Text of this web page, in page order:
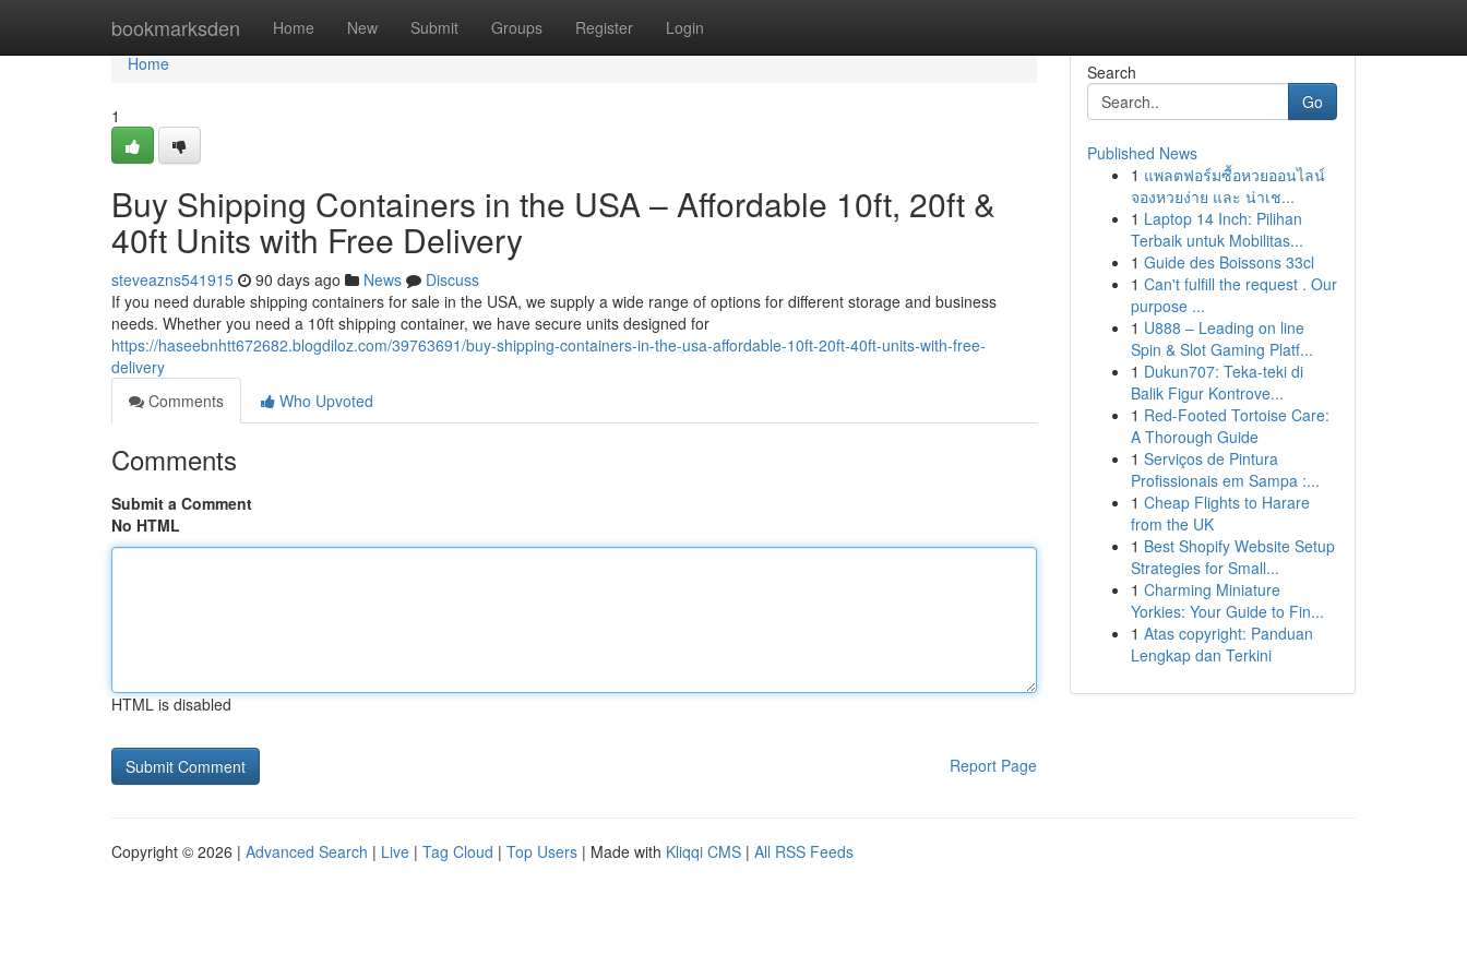
bookmarksden Home New Submit Groups Register Login
Home
Home
1
Buy Shipping Containers in the USA – Affordable 10ft, 20ft &
40ft Units with Free Delivery
steveazns541915 90 days ago News
Discuss
If you need durable shipping containers for sale in the USA, we supply a wide range of options for different storage and business
needs. Whether you need a 10ft shipping container, we have secure units designed for
https://haseebnhtt672682.blogdiloz.com/39763691/buy-shipping-containers-in-the-usa-affordable-10ft-20ft-40ft-units-with-free-
delivery
Comments
Who Upvoted
Comments
Submit a Comment
No HTML
HTML is disabled
Report Page
Search
Go
Published News
1 แพลตฟอร์มซื้อหวยออนไลน์
จองหวยง่าย และ น่าเช...
1 Laptop 14 Inch: Pilihan
Terbaik untuk Mobilitas...
1 Guide des Boissons 33cl
1 Can't fulfill the request . Our
purpose ...
1 U888 – Leading on line
Spin & Slot Gaming Platf...
1 Dukun707: Teka-teki di
Balik Figur Kontrove...
1 Red-Footed Tortoise Care:
A Thorough Guide
1 Serviços de Pintura
Profissionais em Sampa :...
1 Cheap Flights to Harare
from the UK
1 Best Shopify Website Setup
Strategies for Small...
1 Charming Miniature
Yorkies: Your Guide to Fin...
1 Atas copyright: Panduan
Lengkap dan Terkini
Copyright © 2026 | Advanced Search | Live | Tag Cloud | Top Users | Made with Kliqqi CMS | All RSS Feeds